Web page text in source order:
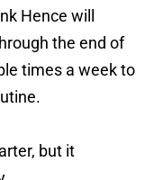
Hence will
the end of
times a week to
but it